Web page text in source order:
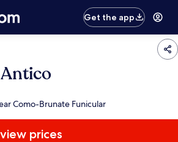
Get the app
Como-Brunate Funicular
prices